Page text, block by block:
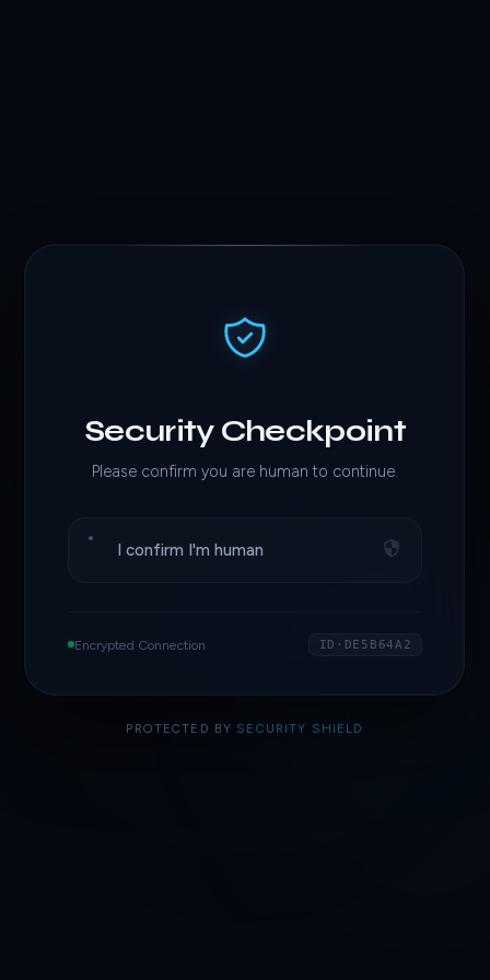
Security Checkpoint
Please confirm you are human to continue.
I confirm I'm human
Encrypted Connection ID·DE5B64A2
PROTECTED BY SECURITY SHIELD